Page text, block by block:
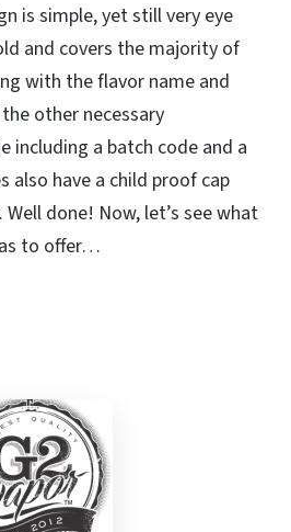
is simple, yet still very eye
and covers the majority of
with the flavor name and
other necessary
including a batch code and a
also have a child proof cap
done! Now, let’s see what
to offer…